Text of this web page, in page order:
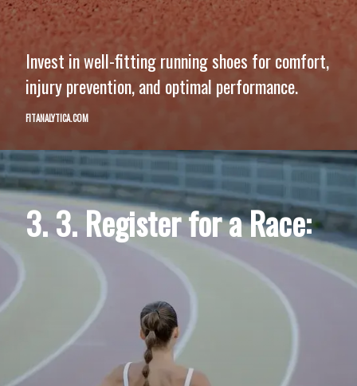
Invest in well-fitting running shoes for comfort,
injury prevention, and optimal performance.
FITANALYTICA.COM
3. 3. Register for a Race: